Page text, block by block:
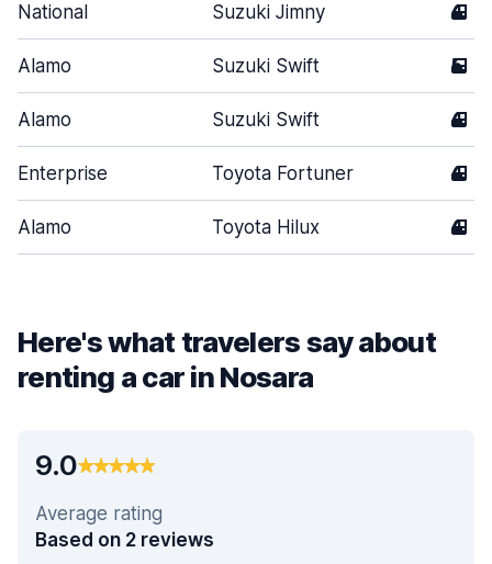
National Suzuki Jimny 4
Alamo Suzuki Swift 5
Alamo Suzuki Swift 4
Enterprise Toyota Fortuner 4
Alamo Toyota Hilux 4
Here's what travelers say about
renting a car in Nosara
9.0
Average rating
Based on 2 reviews